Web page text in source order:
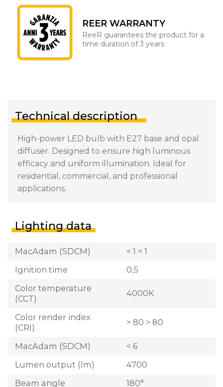
REER WARRANTY
ReeR guarantees the product for a
time duration of 3 years
Technical description
High-power LED bulb with E27 base and opal
diffuser. Designed to ensure high luminous
efficacy and uniform illumination. Ideal for
residential, commercial, and professional
applications.
Lighting data
MacAdam (SDCM)
< 1 < 1
Ignition time
0,5
Color temperature
(CCT)
4000K
Color render index
(CRI)
> 80 > 80
MacAdam (SDCM)
< 6
Lumen output (lm)
4700
Beam angle
180°